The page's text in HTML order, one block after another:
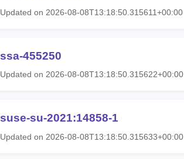
Updated on 2026-08-08T13:18:50.315611+00:00
ssa-455250
Updated on 2026-08-08T13:18:50.315622+00:00
suse-su-2021:14858-1
Updated on 2026-08-08T13:18:50.315633+00:00